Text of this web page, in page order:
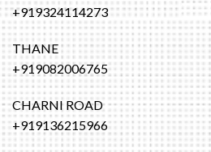
+919324114273
THANE
+919082006765
CHARNI ROAD
+919136215966